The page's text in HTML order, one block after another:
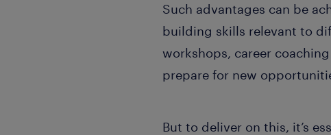
Such advantages can be
building skills relevant to
workshops, career
prepare for new
But to deliver on this, it’s